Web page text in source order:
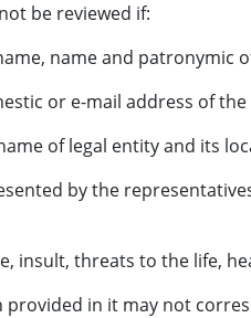
be reviewed if:
name and patronymic
or e-mail address of
of legal entity and its
by the
insult, threats to the life,
in it may not